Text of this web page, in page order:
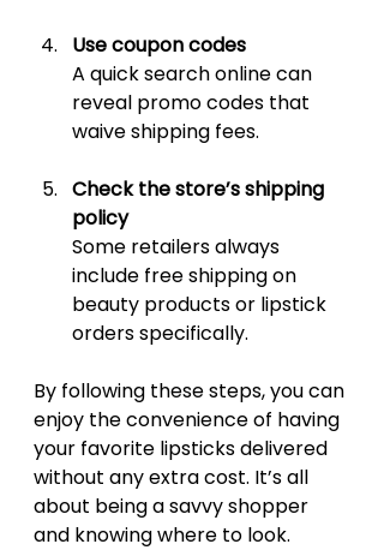
Use coupon codes
A quick search online can
reveal promo codes that
waive shipping fees.
Check the store’s shipping
policy
Some retailers always
include free shipping on
beauty products or lipstick
orders specifically.
By following these steps, you can
enjoy the convenience of having
your favorite lipsticks delivered
without any extra cost. It’s all
about being a savvy shopper
and knowing where to look.